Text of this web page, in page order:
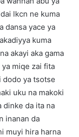
lkcn ne kuma
dansa yace ya
kuma
akayi aka gama
ya miqe zai fita
dodo ya tsotse
uku na makoki
dinke da ita na
inanan da
muyi hira harna